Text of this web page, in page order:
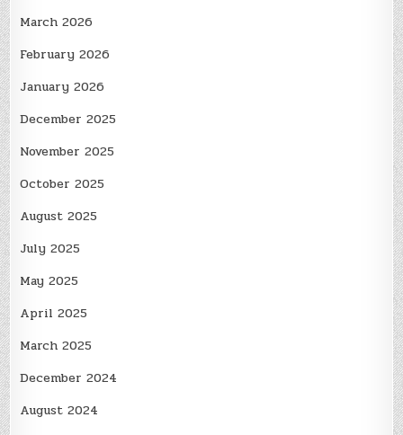
March 2026
February 2026
January 2026
December 2025
November 2025
October 2025
August 2025
July 2025
May 2025
April 2025
March 2025
December 2024
August 2024